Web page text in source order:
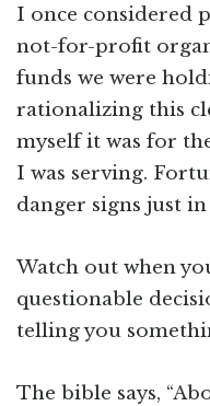
I once considered
not-for-profit
funds we were
rationalizing this
myself it was for
I was serving.
danger signs just
Watch out when
questionable
telling you
The bible says,